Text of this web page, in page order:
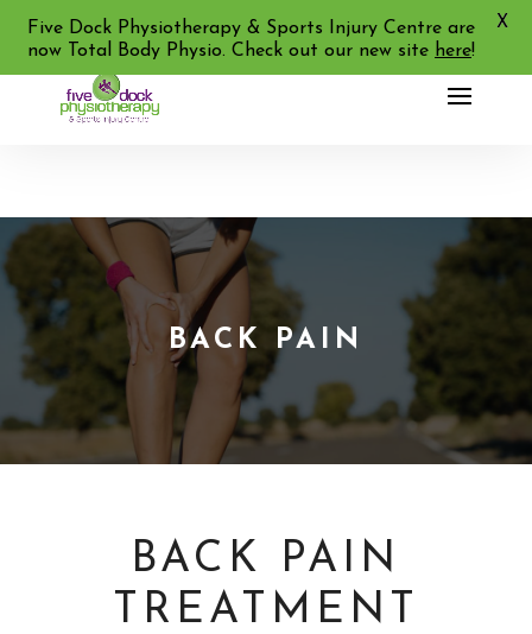
02 9713 2455
BACK PAIN
BACK PAIN
TREATMENT
Five Dock Physiotherapy & Sports Injury Centre are
now Total Body Physio. Check out our new site here!
X